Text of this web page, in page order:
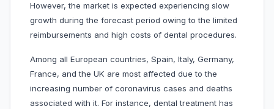
However, the market is expected experiencing slow
growth during the forecast period owing to the limited
reimbursements and high costs of dental procedures.
Among all European countries, Spain, Italy, Germany,
France, and the UK are most affected due to the
increasing number of coronavirus cases and deaths
associated with it. For instance, dental treatment has